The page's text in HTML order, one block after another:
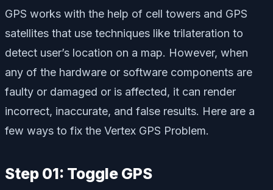
GPS works with the help of cell towers and GPS
satellites that use techniques like trilateration to
detect user’s location on a map. However, when
any of the hardware or software components are
faulty or damaged or is affected, it can render
incorrect, inaccurate, and false results. Here are a
few ways to fix the Vertex GPS Problem.
Step 01: Toggle GPS